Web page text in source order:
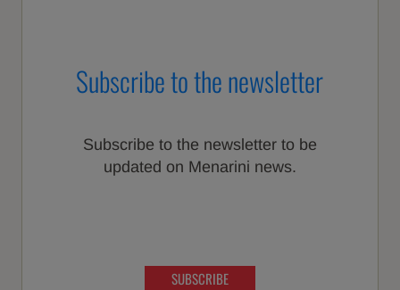
Subscribe to the newsletter
Subscribe to the newsletter to be
updated on Menarini news.
SUBSCRIBE